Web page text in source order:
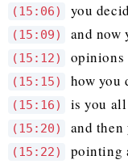
(15:06) you
(15:09) and now
(15:12) opinions
(15:15) how you
(15:16) is you
(15:20) and
(15:22) pointing